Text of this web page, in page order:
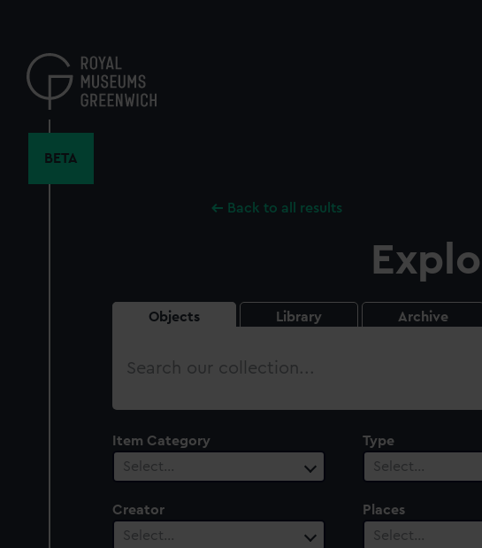
content
BETA
Back to all results
Objects Library Archive
Search
Item Category
Select…
Type
Select…
Creator
Select…
Places
Select…